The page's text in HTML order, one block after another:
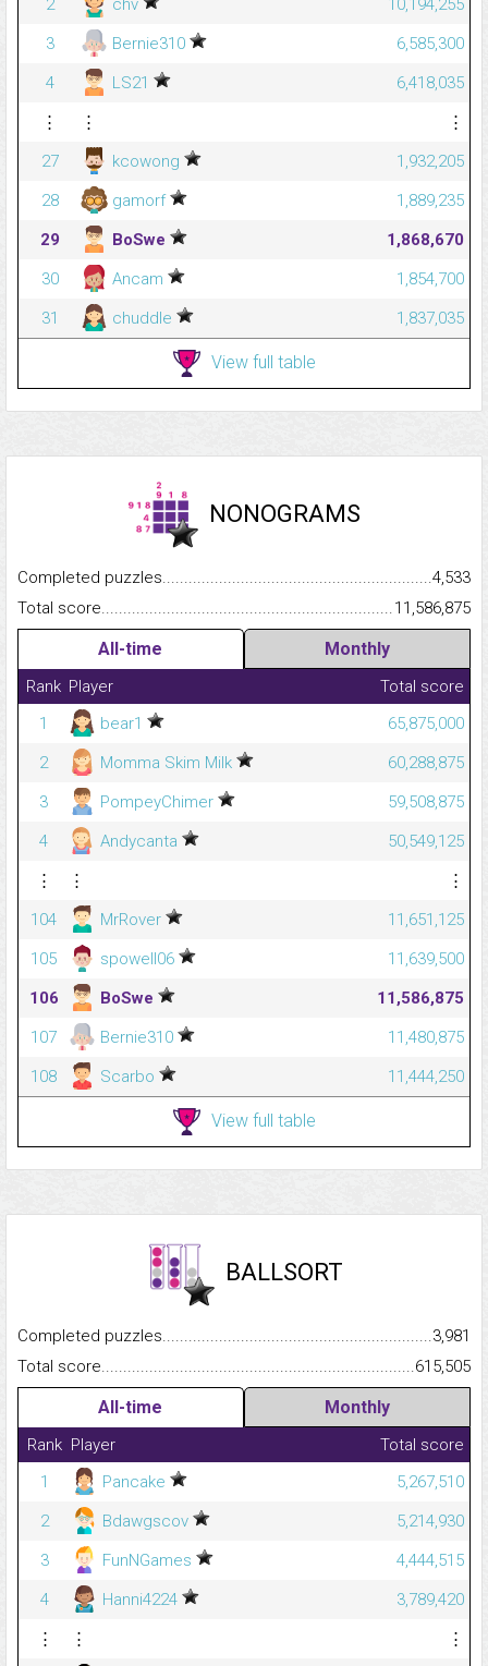
2
chv
10,194,255
3
Bernie310
6,585,300
4
LS21
6,418,035
⋮
⋮
⋮
27
kcowong
1,932,205
28
gamorf
1,889,235
29
BoSwe
1,868,670
30
Ancam
1,854,700
31
chuddle 1,837,035
View full table
NONOGRAMS
Completed
4,533
Total
11,586,875
All-time Monthly
Rank Player
Total score
1
bear1
65,875,000
2
Momma Skim Milk
60,288,875
3
PompeyChimer
59,508,875
4
Andycanta
50,549,125
⋮
⋮
⋮
104
MrRover
11,651,125
105
spowell06
11,639,500
106
BoSwe
11,586,875
107
Bernie310
11,480,875
108
Scarbo 11,444,250
View full table
BALLSORT
Completed
3,981
Total
615,505
All-time Monthly
Rank Player
Total score
1
Pancake
5,267,510
2
Bdawgscov
5,214,930
3
FunNGames
4,444,515
4
Hanni4224
3,789,420
⋮
⋮ ⋮